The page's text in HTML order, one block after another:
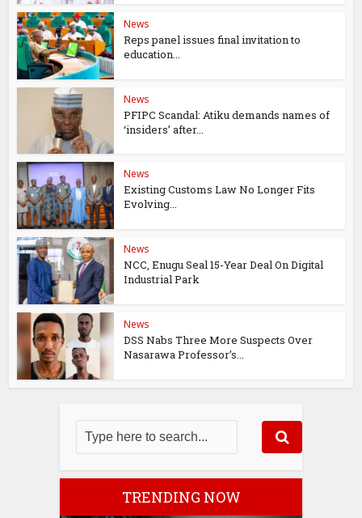
News
Reps panel issues final invitation to
education...
News
PFIPC Scandal: Atiku demands names of
‘insiders’ after...
News
Existing Customs Law No Longer Fits
Evolving...
News
NCC, Enugu Seal 15-Year Deal On Digital
Industrial Park
News
DSS Nabs Three More Suspects Over
Nasarawa Professor’s...
TRENDING NOW